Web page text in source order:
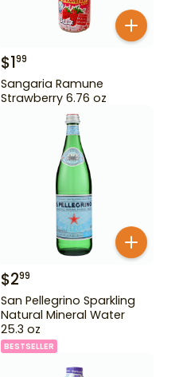
$199
Sangaria Ramune
Strawberry 6.76 oz
$299
San Pellegrino Sparkling
Natural Mineral Water
25.3 oz
BESTSELLER